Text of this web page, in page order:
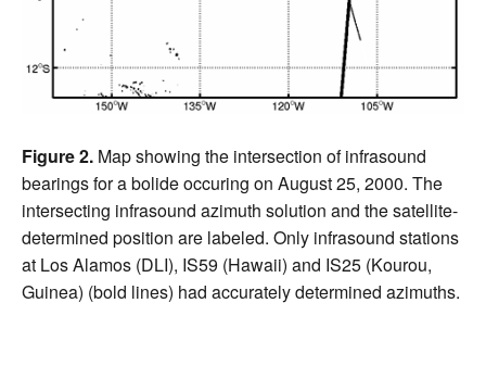
Figure 2. Map showing the intersection of infrasound
bearings for a bolide occuring on August 25, 2000. The
intersecting infrasound azimuth solution and the satellite-
determined position are labeled. Only infrasound stations
at Los Alamos (DLI), IS59 (Hawaii) and IS25 (Kourou,
Guinea) (bold lines) had accurately determined azimuths.